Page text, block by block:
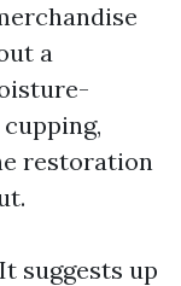
a
restoration
suggests up